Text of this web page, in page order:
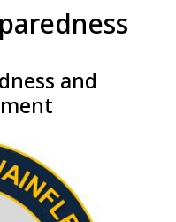
and